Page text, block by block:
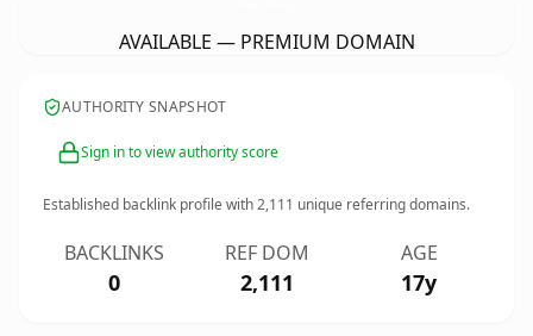
AVAILABLE — PREMIUM DOMAIN
AUTHORITY SNAPSHOT
Sign in to view authority score
Established backlink profile with2,111 unique referring domains.
BACKLINKS
0
REF DOM
2,111
AGE
17y